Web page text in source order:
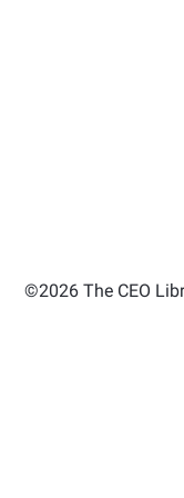
©2026 The CEO